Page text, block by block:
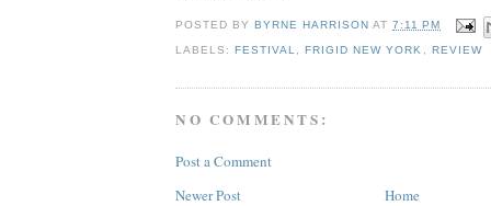
POSTED BY BYRNE HARRISON AT7:11 PM
LABELS:FESTIVAL ,FRIGID NEW YORK REVIEW
NO COMMENTS:
Post a Comment
Newer Post
Home